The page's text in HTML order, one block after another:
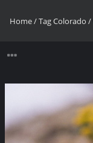
Home/TagColorado /